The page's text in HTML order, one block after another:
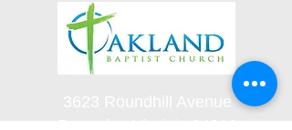
3623 Roundhill Avenue